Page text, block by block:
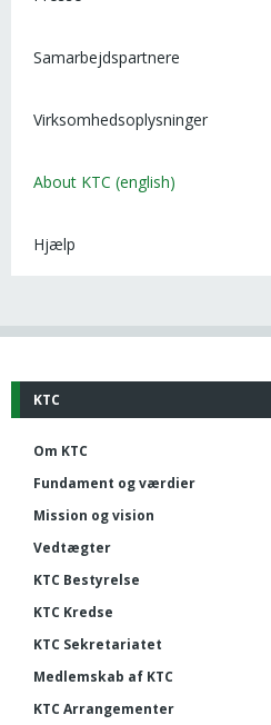
Samarbejdspartnere
Virksomhedsoplysninger
About KTC (english)
Hjælp
KTC
Om KTC
Fundament og værdier
Mission og vision
Vedtægter
KTC Bestyrelse
KTC Kredse
KTC Sekretariatet
Medlemskab af KTC
KTC Arrangementer